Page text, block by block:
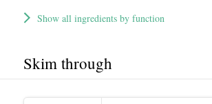
Show all ingredients by function
Skim through